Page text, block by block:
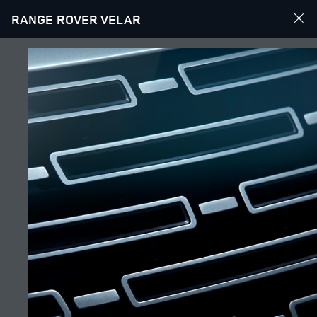
EXPLORE RANGE ROVER VELAR
GALLERY
RANGE ROVER VELAR
JOIN THE CONVERSATION
ALGERIA
Language
Retailer